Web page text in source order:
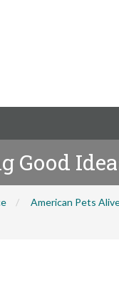
Good
American Pets